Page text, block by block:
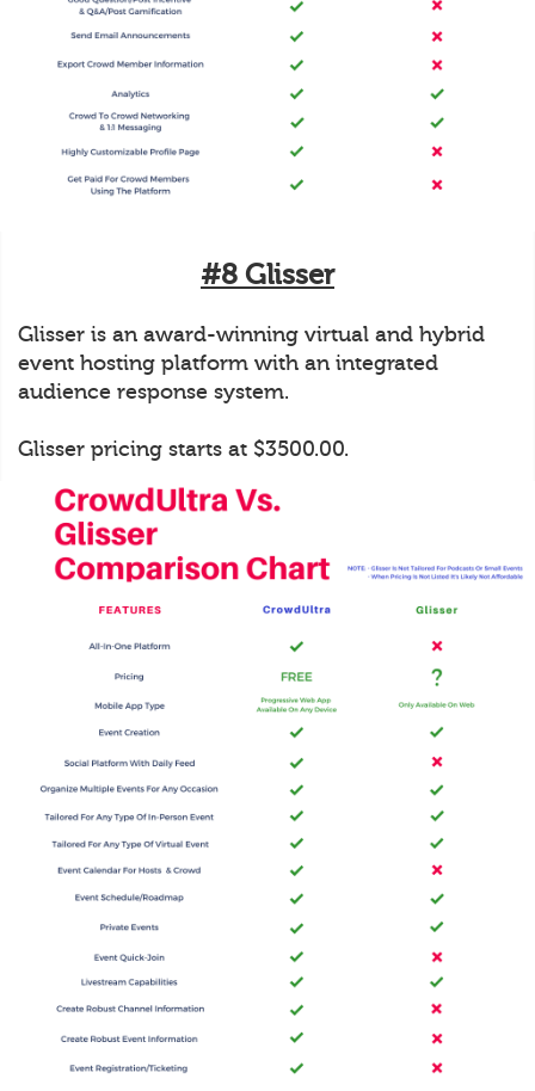
#8 Glisser
Glisser is an award-winning virtual and hybrid
event hosting platform with an integrated
audience response system.
Glisser pricing starts at $3500.00.